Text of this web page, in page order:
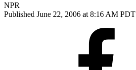
NPR
Published June 22, 2006 at 8:16 AM PDT